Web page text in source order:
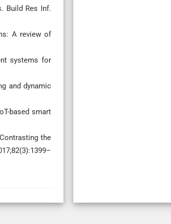
Build Res Inf.
A review of
systems for
and dynamic
based smart
the